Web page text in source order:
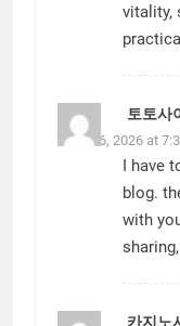
vitality,
토토사
June 16, 2026 at
I have
blog.
with
카지노